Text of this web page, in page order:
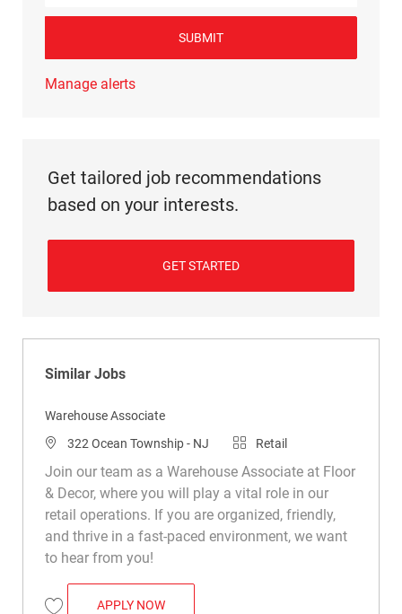
SUBMIT
Manage alerts
Get tailored job recommendations
based on your interests.
GET STARTED
Similar Jobs
Warehouse Associate
Location
322 Ocean Township - NJ Category
Retail
Join our team as a Warehouse Associate at Floor
& Decor, where you will play a vital role in our
retail operations. If you are organized, friendly,
and thrive in a fast-paced environment, we want
to hear from you!
APPLY NOWWAREHOUSE ASSOCIATE